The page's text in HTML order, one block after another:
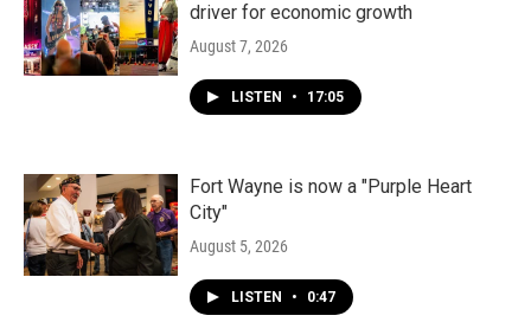
driver for economic growth
August 7, 2026
LISTEN • 17:05
Fort Wayne is now a "Purple Heart
City"
August 5, 2026
LISTEN • 0:47